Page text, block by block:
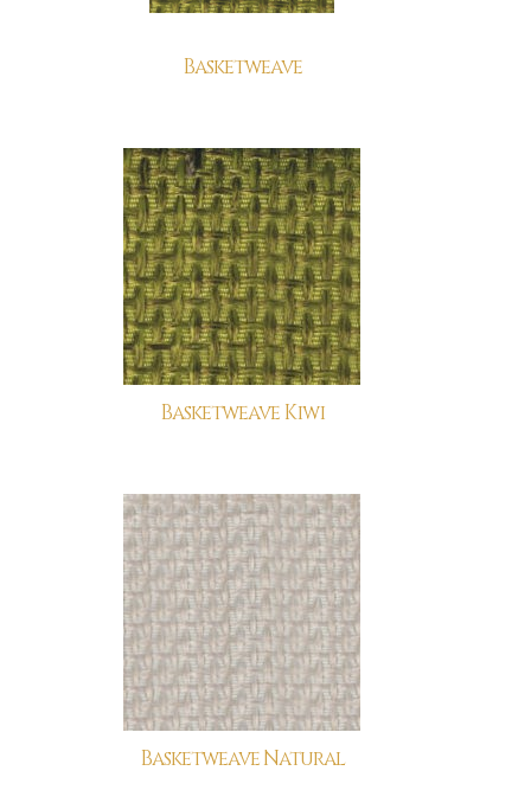
Basketweave
Basketweave Kiwi
Basketweave Natural